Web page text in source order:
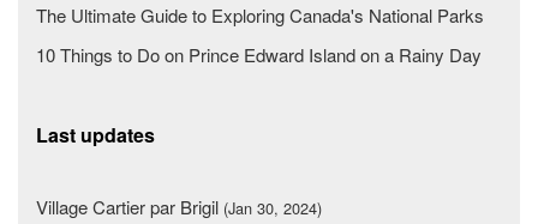
The Ultimate Guide to Exploring Canada's National Parks
10 Things to Do on Prince Edward Island on a Rainy Day
Last updates
Village Cartier par Brigil (Jan 30, 2024)